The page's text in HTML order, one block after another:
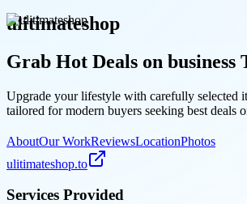
ulitimateshop
Grab Hot Deals on business
Upgrade your lifestyle with carefully selected
tailored for modern buyers seeking best deals
AboutOur WorkReviewsLocationPhotos
ulitimateshop.to
Services Provided